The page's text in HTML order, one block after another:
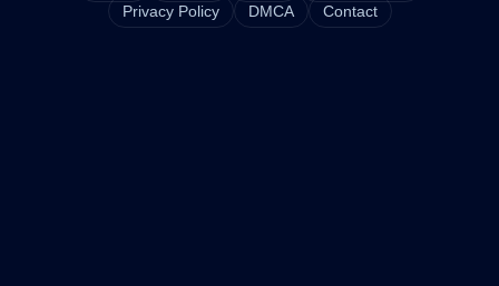
Privacy Policy
DMCA Contact